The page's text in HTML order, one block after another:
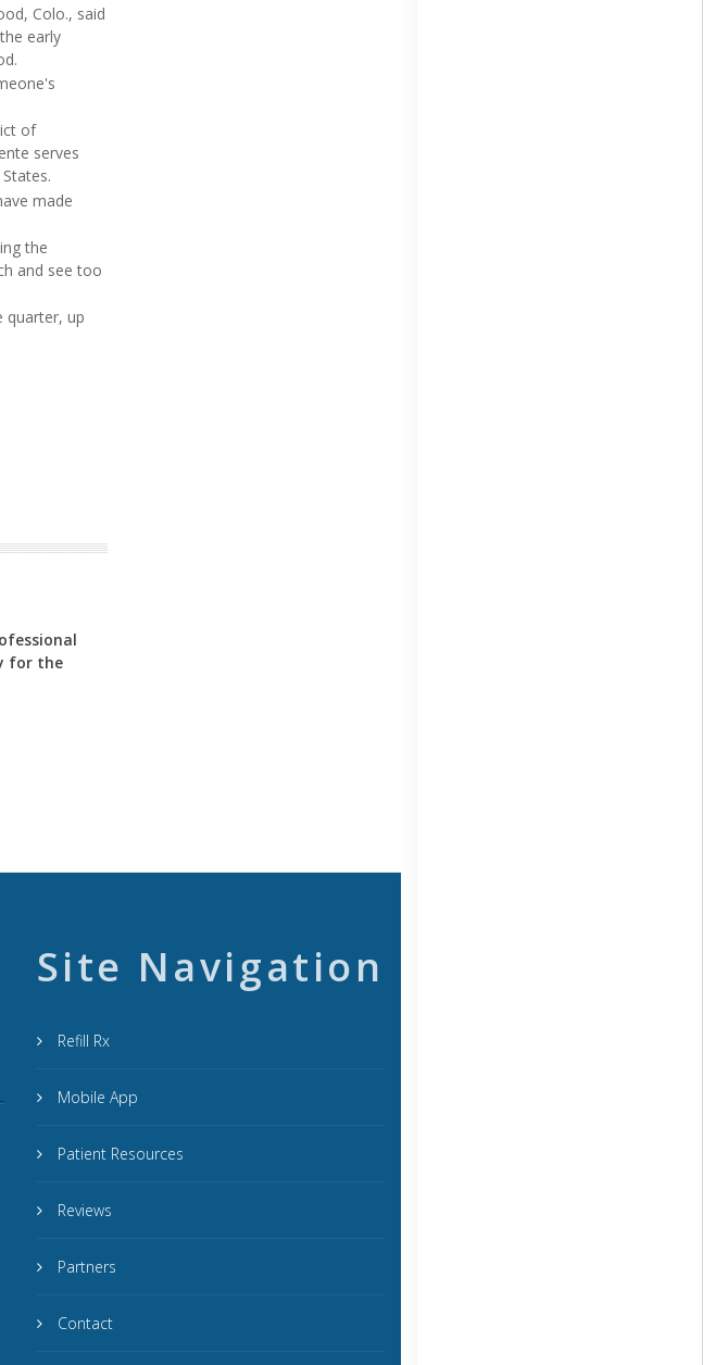
Colo., said
early
of
serves
made
the
and see too
quarter, up
for the
Site Navigation
Refill Rx
Mobile App
Patient Resources
Reviews
Partners
Contact